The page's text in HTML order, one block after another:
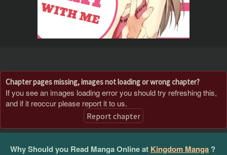
Chapter pages missing, images not loading or wrong chapter?
If you see an images loading error you should try refreshing this,
and if it reoccur please report it to us.
Report chapter
Why Should you Read Manga Online at Kingdom Manga ?